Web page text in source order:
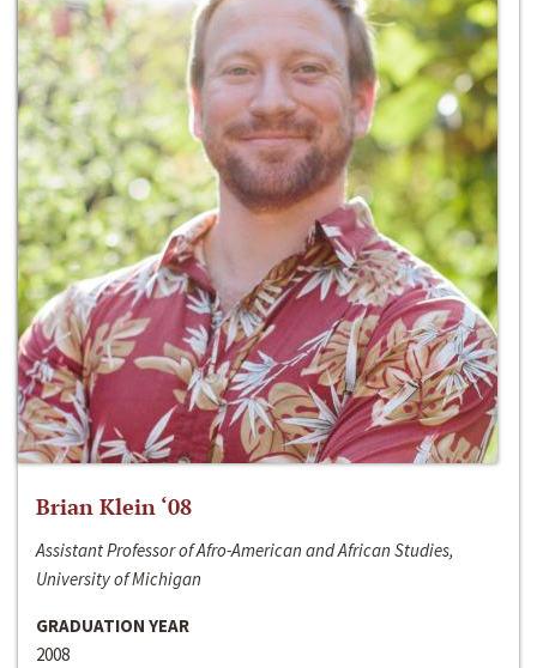
Brian Klein ‘08
Assistant Professor of Afro-American and African Studies,
University of Michigan
GRADUATION YEAR
2008